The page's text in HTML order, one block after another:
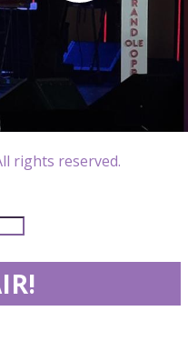
rights reserved.